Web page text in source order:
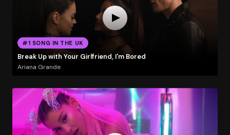
#1 SONG IN THE UK
Break Up with Your Girlfriend, I'm Bored
Ariana Grande